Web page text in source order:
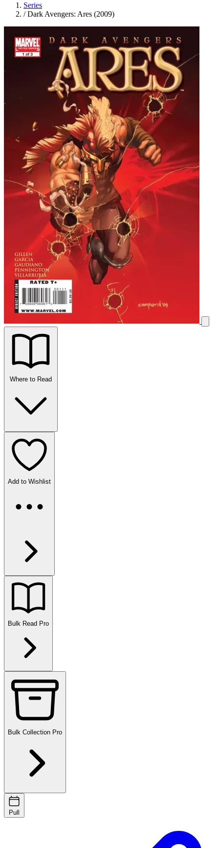
Series
/ Dark Avengers: Ares (2009)
Where to Read
Add to Wishlist
Bulk Read Pro
Bulk Collection Pro
Pull